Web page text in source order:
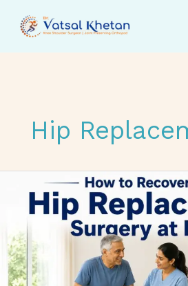
content
Hip
Recover
Hip
Replacement
Surgery
at